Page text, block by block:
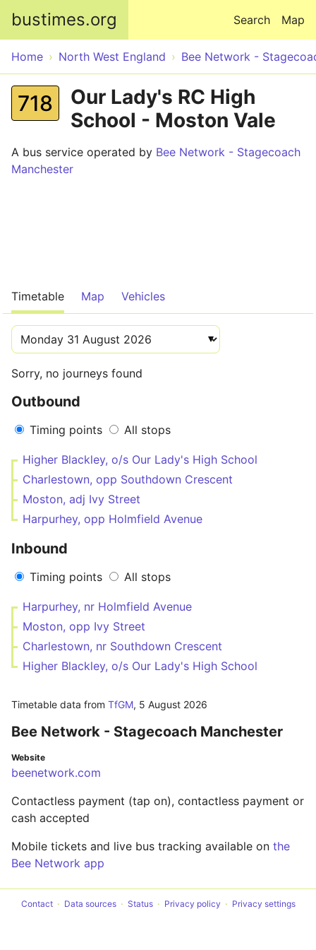
bustimes.org Map
Search
Home North West England Bee Network -
718
Our Lady's RC High
School - Moston Vale
A bus service operated by Bee Network - Stagecoach
Manchester
Timetable Map Vehicles
Sorry, no journeys found
Outbound
Timing points All stops
Higher Blackley, o/s Our Lady's High School
Charlestown, opp Southdown Crescent
Moston, adj Ivy Street
Harpurhey, opp Holmfield Avenue
Inbound
Timing points All stops
Harpurhey, nr Holmfield Avenue
Moston, opp Ivy Street
Charlestown, nr Southdown Crescent
Higher Blackley, o/s Our Lady's High School
Timetable data from TfGM, 5 August 2026
Bee Network - Stagecoach Manchester
Website
beenetwork.com
Contactless payment (tap on), contactless payment or
cash accepted
Mobile tickets and live bus tracking available on the
Bee Network app
Contact Data sources Status Privacy policy Privacy settings